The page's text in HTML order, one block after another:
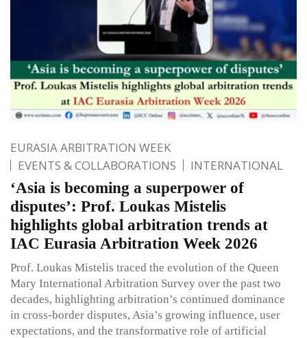
EURASIA ARBITRATION WEEK
EVENTS & COLLABORATIONS
INTERNATIONAL
‘Asia is becoming a superpower of
disputes’: Prof. Loukas Mistelis
highlights global arbitration trends at
IAC Eurasia Arbitration Week 2026
Prof. Loukas Mistelis traced the evolution of the Queen
Mary International Arbitration Survey over the past two
decades, highlighting arbitration’s continued dominance
in cross-border disputes, Asia’s growing influence, user
expectations, and the transformative role of artificial